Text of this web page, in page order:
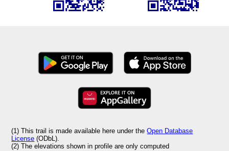
(1) This trail is made available here under theOpen Database
License (ODbL).
(2) The elevations shown in profile are only computed